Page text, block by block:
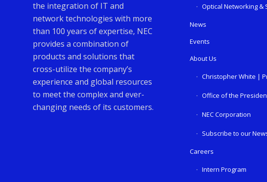
the integration of IT and
network technologies with more
than 100 years of expertise, NEC
provides a combination of
products and solutions that
cross-utilize the company’s
experience and global resources
to meet the complex and ever-
changing needs of its customers.
Optical Networking &
News
Events
About Us
Christopher White |
Office of the
NEC Corporation
Subscribe to our
Careers
Intern Program